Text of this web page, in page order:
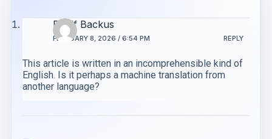
Roelf Backus
FEBRUARY 8, 2026 / 6:54 PM REPLY
This article is written in an incomprehensible kind of
English. Is it perhaps a machine translation from
another language?